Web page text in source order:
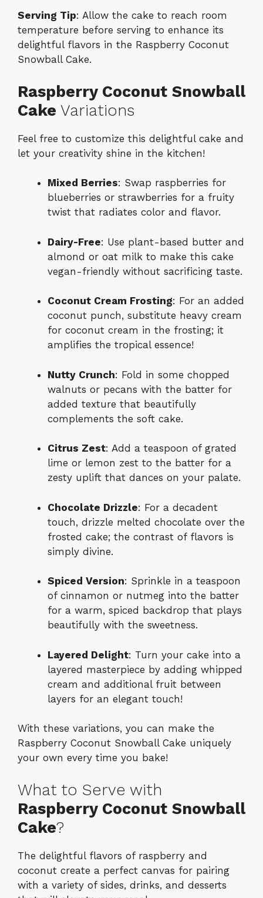
Serving Tip: Allow the cake to reach room
temperature before serving to enhance its
delightful flavors in the Raspberry Coconut
Snowball Cake.
Raspberry Coconut Snowball
Cake Variations
Feel free to customize this delightful cake and
let your creativity shine in the kitchen!
Mixed Berries: Swap raspberries for
blueberries or strawberries for a fruity
twist that radiates color and flavor.
Dairy-Free: Use plant-based butter and
almond or oat milk to make this cake
vegan-friendly without sacrificing taste.
Coconut Cream Frosting: For an added
coconut punch, substitute heavy cream
for coconut cream in the frosting; it
amplifies the tropical essence!
Nutty Crunch: Fold in some chopped
walnuts or pecans with the batter for
added texture that beautifully
complements the soft cake.
Citrus Zest: Add a teaspoon of grated
lime or lemon zest to the batter for a
zesty uplift that dances on your palate.
Chocolate Drizzle: For a decadent
touch, drizzle melted chocolate over the
frosted cake; the contrast of flavors is
simply divine.
Spiced Version: Sprinkle in a teaspoon
of cinnamon or nutmeg into the batter
for a warm, spiced backdrop that plays
beautifully with the sweetness.
Layered Delight: Turn your cake into a
layered masterpiece by adding whipped
cream and additional fruit between
layers for an elegant touch!
With these variations, you can make the
Raspberry Coconut Snowball Cake uniquely
your own every time you bake!
What to Serve with
Raspberry Coconut Snowball
Cake?
The delightful flavors of raspberry and
coconut create a perfect canvas for pairing
with a variety of sides, drinks, and desserts